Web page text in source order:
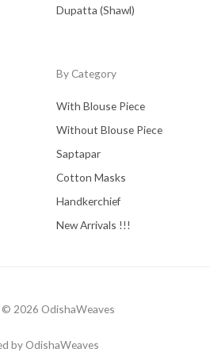
Dupatta (Shawl)
By Category
With Blouse Piece
Without Blouse Piece
Saptapar
Cotton Masks
Handkerchief
New Arrivals !!!
2026 OdishaWeaves
by OdishaWeaves